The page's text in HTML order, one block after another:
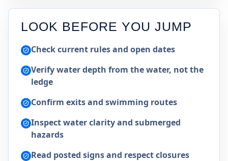
LOOK BEFORE YOU JUMP
Check current rules and open dates
Verify water depth from the water, not the
ledge
Confirm exits and swimming routes
Inspect water clarity and submerged
hazards
Read posted signs and respect closures